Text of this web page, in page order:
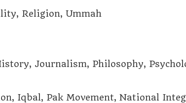
Religion, Ummah
Journalism, Philosophy,
Iqbal, Pak Movement, National